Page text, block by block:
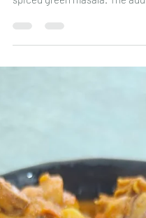
Chicken with Spinach
spiced green masala. The